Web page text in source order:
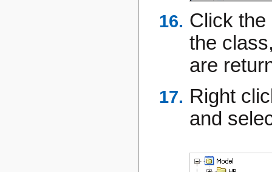
Click the
the
are
Right
and